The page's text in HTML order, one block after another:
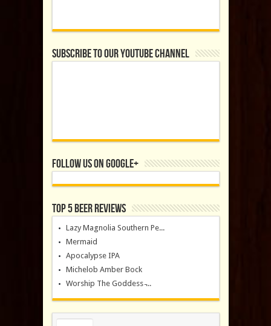
Subscribe to our YouTube Channel
Follow us on Google+
Top 5 Beer Reviews
Lazy Magnolia Southern Pe...
Mermaid
Apocalypse IPA
Michelob Amber Bock
Worship The Goddess ̵...